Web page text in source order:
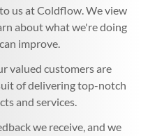
us at Coldflow. We view
about what we're doing
improve.
valued customers are
of delivering top-notch
and services.
we receive, and we